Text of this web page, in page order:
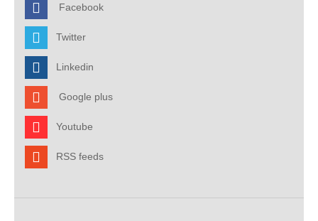
Facebook
Twitter
Linkedin
Google plus
Youtube
RSS feeds